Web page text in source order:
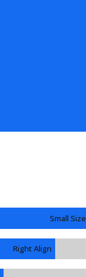
Small Size
Right Align